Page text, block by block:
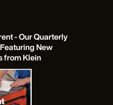
- Our Quarterly
New
from Klein